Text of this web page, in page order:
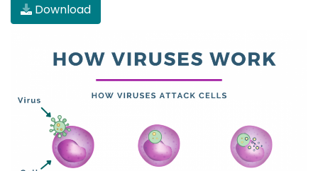
Download